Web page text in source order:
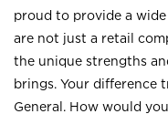
proud to provide a
are not just a retail
the unique strengths
brings. Your difference
General. How would